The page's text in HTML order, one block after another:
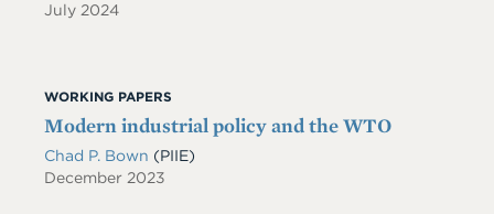
July 2024
WORKING PAPERS
Modern industrial policy and the WTO
Chad P. Bown (PIIE)
December 2023